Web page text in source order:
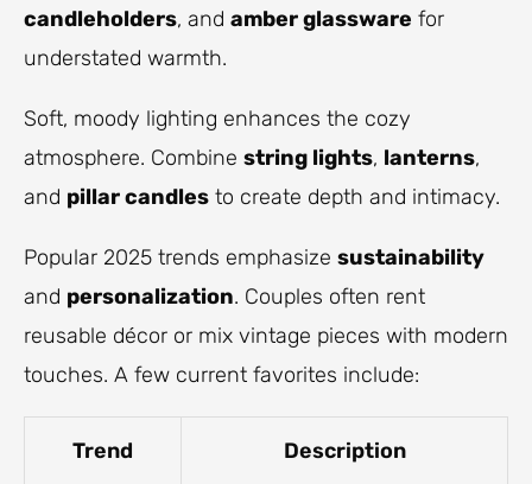
candleholders, and amber glassware for
understated warmth.
Soft, moody lighting enhances the cozy
atmosphere. Combine string lights, lanterns,
and pillar candles to create depth and intimacy.
Popular 2025 trends emphasize sustainability
and personalization. Couples often rent
reusable décor or mix vintage pieces with modern
touches. A few current favorites include:
Trend Description